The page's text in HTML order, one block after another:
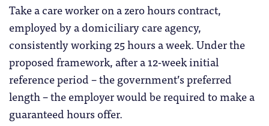
Take a care worker on a zero hours contract,
employed by a domiciliary care agency,
consistently working 25 hours a week. Under the
proposed framework, after a 12-week initial
reference period – the government’s preferred
length – the employer would be required to make a
guaranteed hours offer.